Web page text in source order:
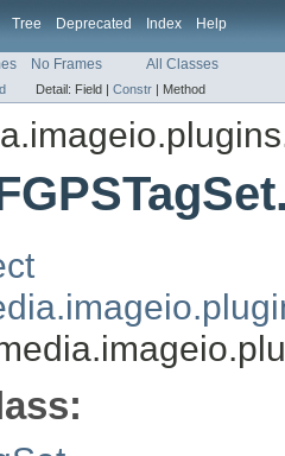
Tree Deprecated Index Help
No Frames All Classes
Detail: Field | Constr | Method